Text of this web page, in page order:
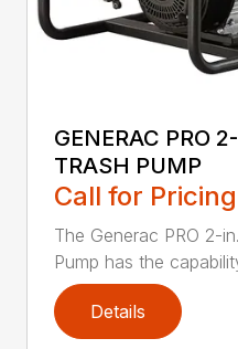
GENERAC PRO
TRASH PUMP
Call for Pricing
The Generac PRO 2-
Pump has the
Details